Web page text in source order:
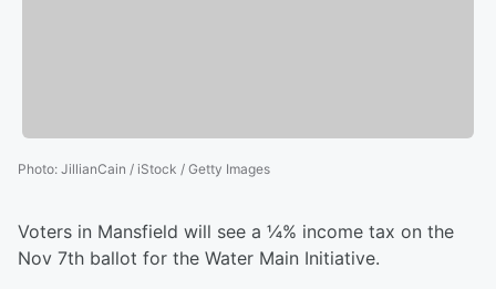
Photo: JillianCain / iStock / Getty Images
Voters in Mansfield will see a ¼% income tax on the
Nov 7th ballot for the Water Main Initiative.